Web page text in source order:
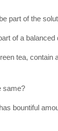
be part of the
of a balanced
tea, contain
same?
bountiful